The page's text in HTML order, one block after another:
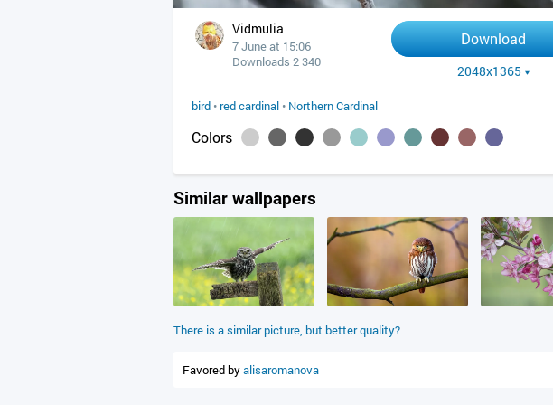
Vidmulia
7 June at 15:06
Downloads 2 340
Download
2048x1365
bird • red cardinal • Northern Cardinal
Colors
Similar wallpapers
There is a similar picture, but better quality?
Favored byalisaromanova